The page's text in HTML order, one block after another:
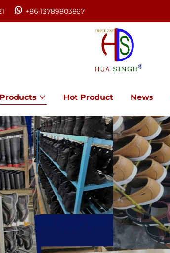
+86-13789803867
Products Hot Product News